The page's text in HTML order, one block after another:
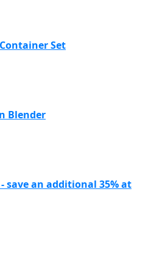
Set
Blender
save an additional 35% at